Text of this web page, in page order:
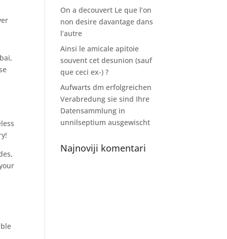
On a decouvert Le que l’on
non desire davantage dans
l’autre
Ainsi le amicale apitoie
souvent cet desunion (sauf
que ceci ex-) ?
Aufwarts dm erfolgreichen
Verabredung sie sind Ihre
Datensammlung in
unnilseptium ausgewischt
Najnoviji komentari